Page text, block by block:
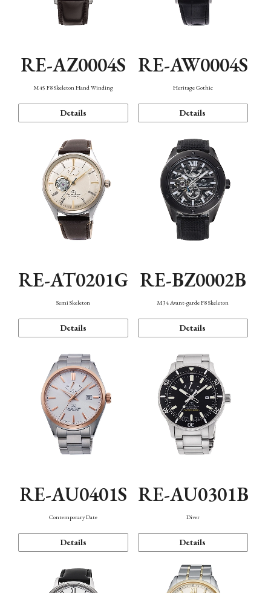
RE-AZ0004S
M45 F8 Skeleton Hand Winding
Details
RE-AW0004S
Heritage Gothic
Details
RE-AT0201G
Semi Skeleton
Details
RE-BZ0002B
M34 Avant-garde F8 Skeleton
Details
RE-AU0401S
Contemporary Date
Details
RE-AU0301B
Diver
Details